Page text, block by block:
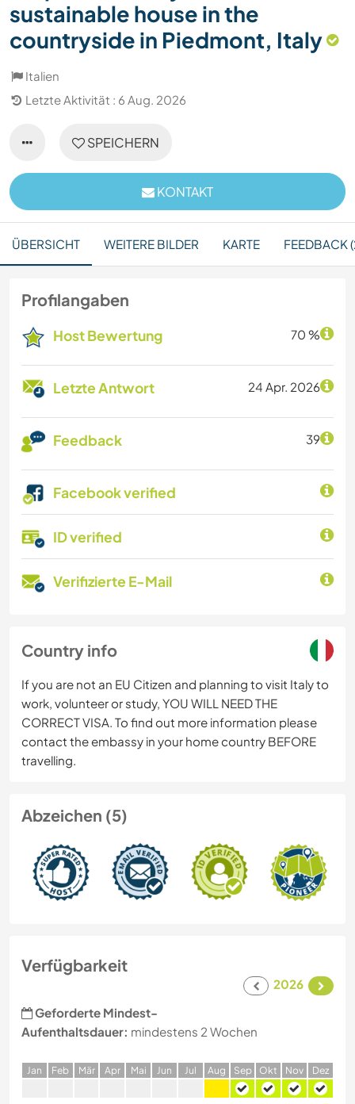
sustainable house in the
countryside in Piedmont, Italy
Italien
Letzte Aktivität : 6 Aug. 2026
SPEICHERN
KONTAKT
ÜBERSICHT WEITERE BILDER KARTE FEEDBACK
Profilangaben
Host Bewertung 70 %
Letzte Antwort 24 Apr. 2026
Feedback 39
Facebook verified
ID verified
Verifizierte E-Mail
Country info
If you are not an EU Citizen and planning to visit Italy to
work, volunteer or study, YOU WILL NEED THE
CORRECT VISA. To find out more information please
contact the embassy in your home country BEFORE
travelling.
Abzeichen (5)
Verfügbarkeit
2026
Geforderte Mindest-
Aufenthaltsdauer: mindestens 2 Wochen
Jan Feb Mär Apr Mai Jun Jul Aug Sep Okt Nov Dez